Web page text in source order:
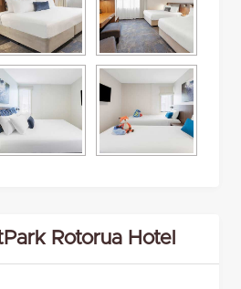
Rotorua Hotel